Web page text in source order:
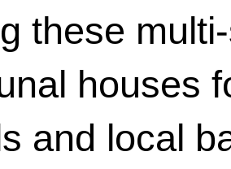
these
houses
and local